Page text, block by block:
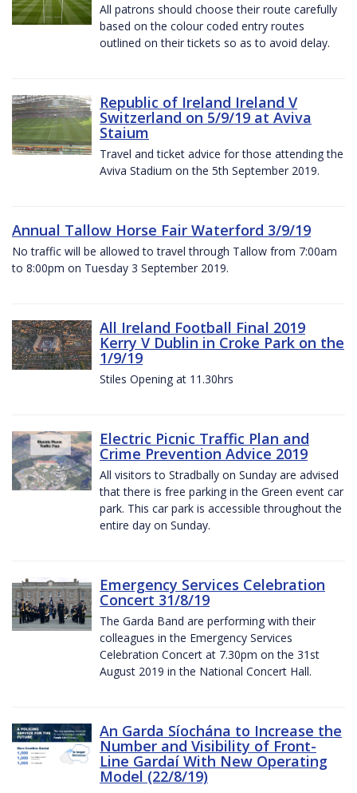
All patrons should choose their route carefully
based on the colour coded entry routes
outlined on their tickets so as to avoid delay.
Republic of Ireland Ireland V
Switzerland on 5/9/19 at Aviva
Staium
Travel and ticket advice for those attending the
Aviva Stadium on the 5th September 2019.
Annual Tallow Horse Fair Waterford 3/9/19
No traffic will be allowed to travel through Tallow from 7:00am
to 8:00pm on Tuesday 3 September 2019.
All Ireland Football Final 2019
Kerry V Dublin in Croke Park on the
1/9/19
Stiles Opening at 11.30hrs
Electric Picnic Traffic Plan and
Crime Prevention Advice 2019
All visitors to Stradbally on Sunday are advised
that there is free parking in the Green event car
park. This car park is accessible throughout the
entire day on Sunday.
Emergency Services Celebration
Concert 31/8/19
The Garda Band are performing with their
colleagues in the Emergency Services
Celebration Concert at 7.30pm on the 31st
August 2019 in the National Concert Hall.
An Garda Síochána to Increase the
Number and Visibility of Front-
Line Gardaí With New Operating
Model (22/8/19)